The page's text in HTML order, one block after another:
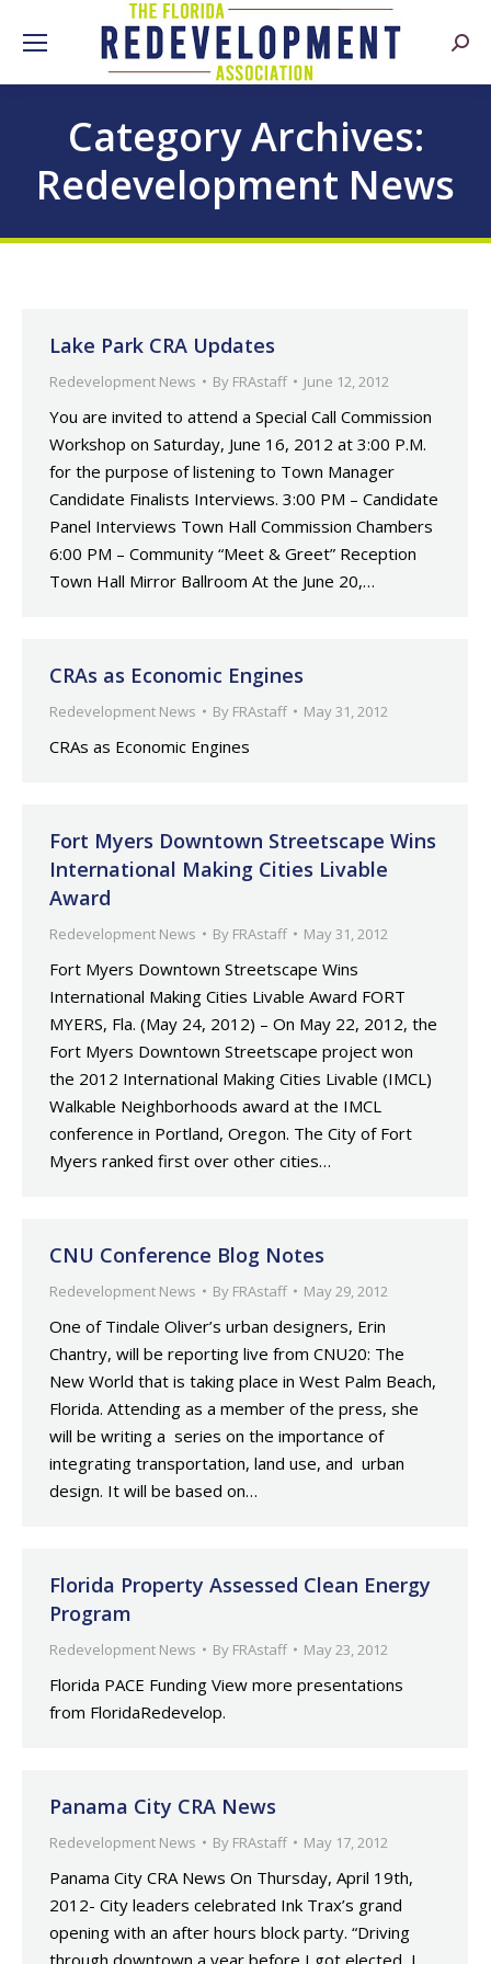
Category Archives:
Redevelopment News
Lake Park CRA Updates
Redevelopment News By FRAstaff June 12, 2012
You are invited to attend a Special Call Commission
Workshop on Saturday, June 16, 2012 at 3:00 P.M.
for the purpose of listening to Town Manager
Candidate Finalists Interviews. 3:00 PM – Candidate
Panel Interviews Town Hall Commission Chambers
6:00 PM – Community “Meet & Greet” Reception
Town Hall Mirror Ballroom At the June 20,…
CRAs as Economic Engines
Redevelopment News By FRAstaff May 31, 2012
CRAs as Economic Engines
Fort Myers Downtown Streetscape Wins
International Making Cities Livable
Award
Redevelopment News By FRAstaff May 31, 2012
Fort Myers Downtown Streetscape Wins
International Making Cities Livable Award FORT
MYERS, Fla. (May 24, 2012) – On May 22, 2012, the
Fort Myers Downtown Streetscape project won
the 2012 International Making Cities Livable (IMCL)
Walkable Neighborhoods award at the IMCL
conference in Portland, Oregon. The City of Fort
Myers ranked first over other cities…
CNU Conference Blog Notes
Redevelopment News By FRAstaff May 29, 2012
One of Tindale Oliver’s urban designers, Erin
Chantry, will be reporting live from CNU20: The
New World that is taking place in West Palm Beach,
Florida. Attending as a member of the press, she
will be writing a series on the importance of
integrating transportation, land use, and urban
design. It will be based on…
Florida Property Assessed Clean Energy
Program
Redevelopment News By FRAstaff May 23, 2012
Florida PACE Funding View more presentations
from FloridaRedevelop.
Panama City CRA News
Redevelopment News By FRAstaff May 17, 2012
Panama City CRA News On Thursday, April 19th,
2012- City leaders celebrated Ink Trax’s grand
opening with an after hours block party. “Driving
through downtown a year before I got elected, I